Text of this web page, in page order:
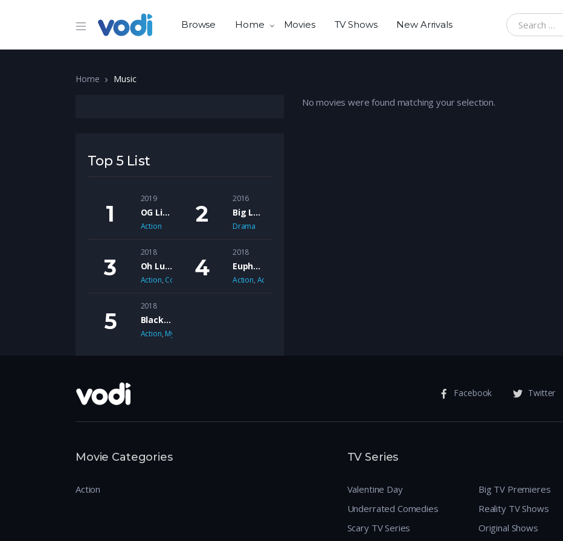
Browse Home Movies TV Shows New Arrivals
Search for:
Home Music
No movies were found matching your selection.
Top 5 List
2019
OG Like Me – The Motion Picture
Action
2016
Big Lew feat. Shank Rock – Ol Head’s
Drama
2018
Oh Lucy
Action, Comedy
2018
Euphoria
Action, Adventure
2018
Black Mirror
Action, Mystery
Facebook Twitter
Movie Categories
Action
TV Series
Valentine Day
Underrated Comedies
Scary TV Series
Big TV Premieres
Reality TV Shows
Original Shows